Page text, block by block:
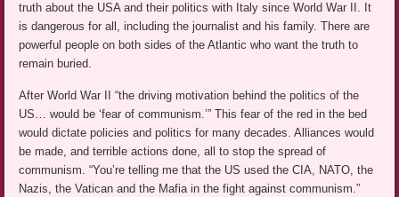
truth about the USA and their politics with Italy since World War II. It
is dangerous for all, including the journalist and his family. There are
powerful people on both sides of the Atlantic who want the truth to
remain buried.
After World War II “the driving motivation behind the politics of the
US… would be ‘fear of communism.’” This fear of the red in the bed
would dictate policies and politics for many decades. Alliances would
be made, and terrible actions done, all to stop the spread of
communism. “You’re telling me that the US used the CIA, NATO, the
Nazis, the Vatican and the Mafia in the fight against communism.”